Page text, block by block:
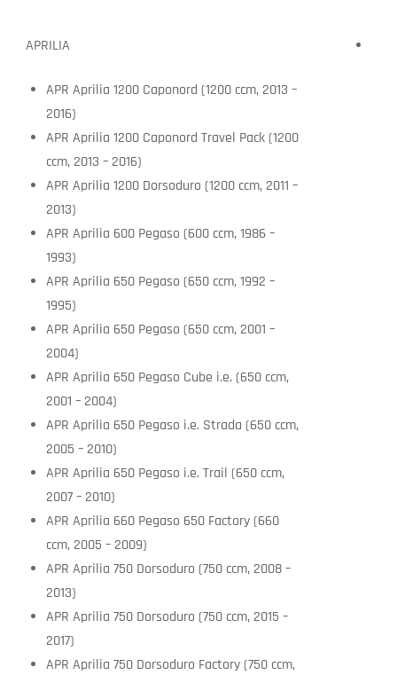
APRILIA
APR Aprilia 1200 Caponord (1200 ccm, 2013 –
2016)
APR Aprilia 1200 Caponord Travel Pack (1200
ccm, 2013 – 2016)
APR Aprilia 1200 Dorsoduro (1200 ccm, 2011 –
2013)
APR Aprilia 600 Pegaso (600 ccm, 1986 –
1993)
APR Aprilia 650 Pegaso (650 ccm, 1992 –
1995)
APR Aprilia 650 Pegaso (650 ccm, 2001 –
2004)
APR Aprilia 650 Pegaso Cube i.e. (650 ccm,
2001 – 2004)
APR Aprilia 650 Pegaso i.e. Strada (650 ccm,
2005 – 2010)
APR Aprilia 650 Pegaso i.e. Trail (650 ccm,
2007 – 2010)
APR Aprilia 660 Pegaso 650 Factory (660
ccm, 2005 – 2009)
APR Aprilia 750 Dorsoduro (750 ccm, 2008 –
2013)
APR Aprilia 750 Dorsoduro (750 ccm, 2015 –
2017)
APR Aprilia 750 Dorsoduro Factory (750 ccm,